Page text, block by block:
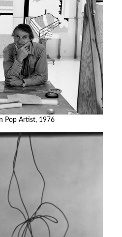
Pop Artist, 1976